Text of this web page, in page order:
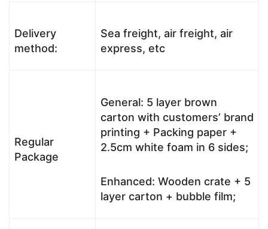
Delivery
method:
Sea freight, air freight, air
express, etc
Regular
Package
General: 5 layer brown
carton with customers’ brand
printing + Packing paper +
2.5cm white foam in 6 sides;
Enhanced: Wooden crate + 5
layer carton + bubble film;